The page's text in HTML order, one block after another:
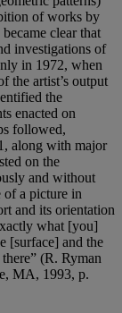
of works by
clear that
investigations of
in 1972, when
the artist’s output
the
enacted on
followed,
along with major
on the
and without
of a picture in
and its orientation
what [you]
[surface] and the
(R. Ryman
MA, 1993, p.